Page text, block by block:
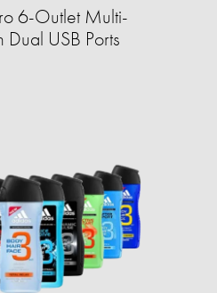
6-Outlet Multi-
Dual USB Ports